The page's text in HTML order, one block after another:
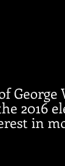
George
2016
in